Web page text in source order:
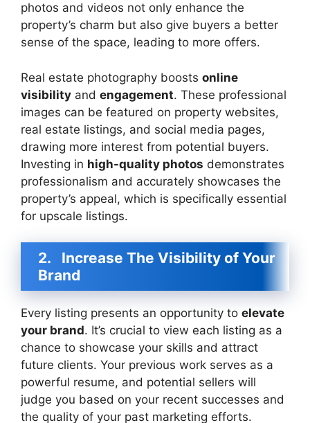
photos and videos not only enhance the
property’s charm but also give buyers a better
sense of the space, leading to more offers.
Real estate photography boosts online
visibility and engagement. These professional
images can be featured on property websites,
real estate listings, and social media pages,
drawing more interest from potential buyers.
Investing in high-quality photos demonstrates
professionalism and accurately showcases the
property’s appeal, which is specifically essential
for upscale listings.
2. Increase The Visibility of Your
Brand
Every listing presents an opportunity to elevate
your brand. It’s crucial to view each listing as a
chance to showcase your skills and attract
future clients. Your previous work serves as a
powerful resume, and potential sellers will
judge you based on your recent successes and
the quality of your past marketing efforts.